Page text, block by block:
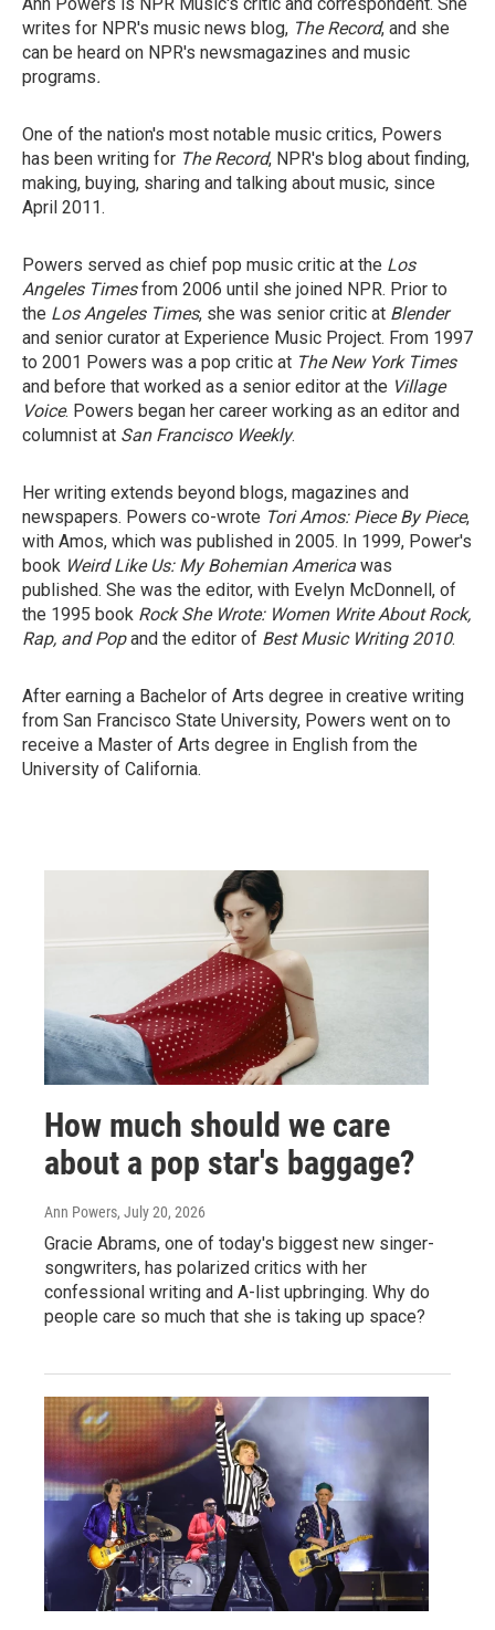
writes for NPR's music news blog, The Record, and she
can be heard on NPR's newsmagazines and music
programs.
One of the nation's most notable music critics, Powers
has been writing for The Record, NPR's blog about finding,
making, buying, sharing and talking about music, since
April 2011.
Powers served as chief pop music critic at the Los
Angeles Timesfrom 2006 until she joined NPR. Prior to
the Los Angeles Times, she was senior critic at Blender
and senior curator at Experience Music Project. From 1997
to 2001 Powers was a pop critic at The New York Times
and before that worked as a senior editor at the Village
Voice. Powers began her career working as an editor and
columnist at San Francisco Weekly.
Her writing extends beyond blogs, magazines and
newspapers. Powers co-wrote Tori Amos: Piece By Piece,
with Amos, which was published in 2005. In 1999, Power's
book Weird Like Us: My Bohemian America was
published. She was the editor, with Evelyn McDonnell, of
the 1995 book Rock She Wrote: Women Write About Rock,
Rap, and Popand the editor of Best Music Writing 2010.
After earning a Bachelor of Arts degree in creative writing
from San Francisco State University, Powers went on to
receive a Master of Arts degree in English from the
University of California.
How much should we care
about a pop star's baggage?
Ann Powers, July 20, 2026
Gracie Abrams, one of today's biggest new singer-
songwriters, has polarized critics with her
confessional writing and A-list upbringing. Why do
people care so much that she is taking up space?